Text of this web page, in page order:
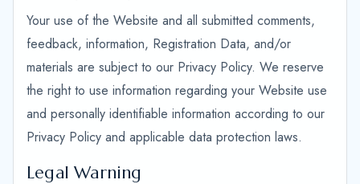
Your use of the Website and all submitted comments,
feedback, information, Registration Data, and/or
materials are subject to our Privacy Policy. We reserve
the right to use information regarding your Website use
and personally identifiable information according to our
Privacy Policy and applicable data protection laws.
Legal Warning